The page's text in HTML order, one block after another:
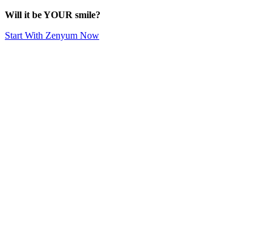
Will it be YOUR smile?
Start With Zenyum Now